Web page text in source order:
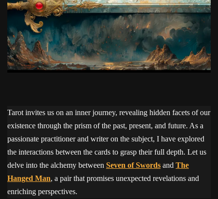
Tarot invites us on an inner journey, revealing hidden facets of our
existence through the prism of the past, present, and future. As a
passionate practitioner and writer on the subject, I have explored
the interactions between the cards to grasp their full depth. Let us
delve into the alchemy between Seven of Swords and The
Hanged Man, a pair that promises unexpected revelations and
enriching perspectives.